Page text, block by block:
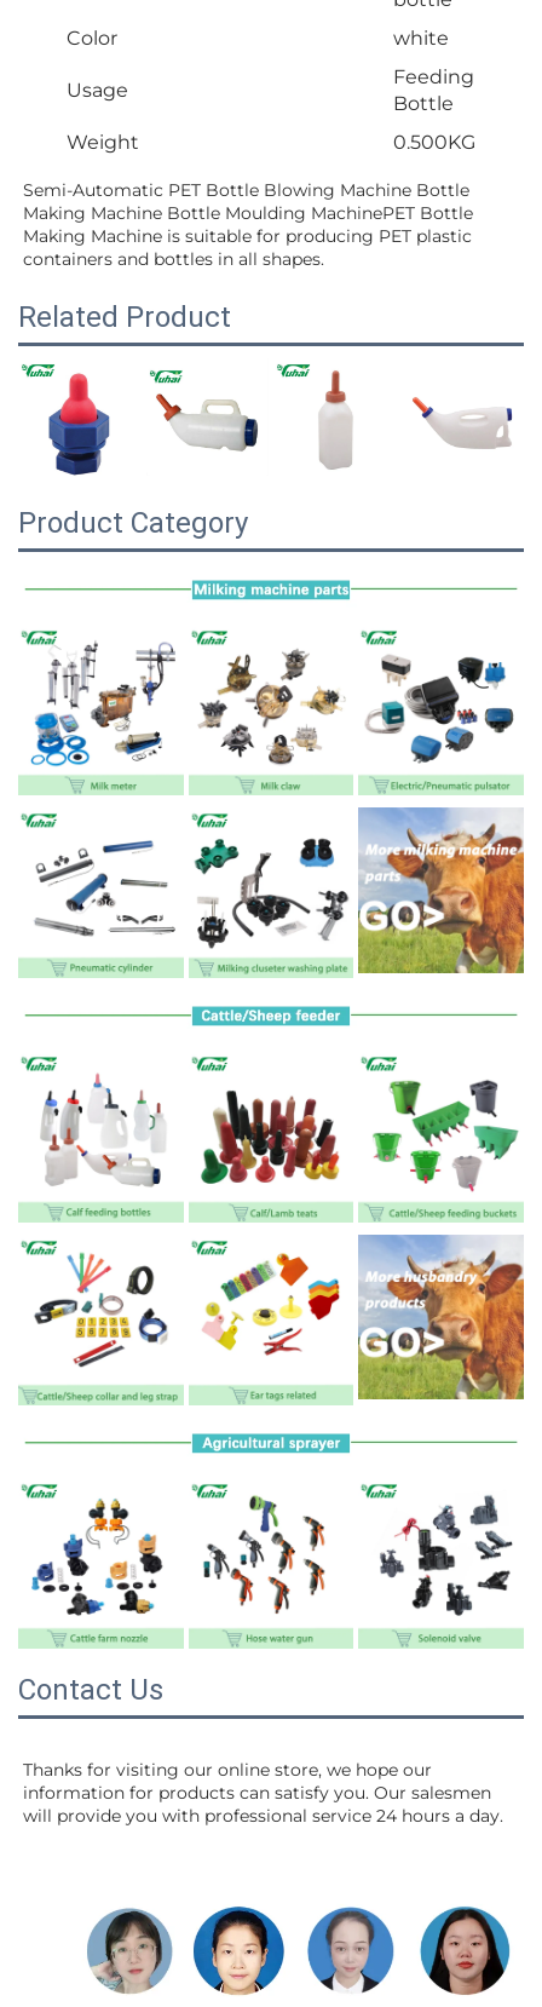
Color
white
Usage
Feeding
Bottle
Weight
0.500KG
Semi-Automatic PET Bottle Blowing Machine Bottle
Making Machine Bottle Moulding MachinePET Bottle
Making Machine is suitable for producing PET plastic
containers and bottles in all shapes.
Related Product
Product Category
Contact Us
Thanks for visiting our online store, we hope our
information for products can satisfy you. Our salesmen
will provide you with professional service 24 hours a day.